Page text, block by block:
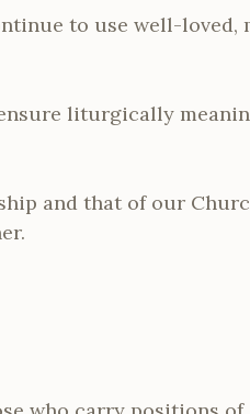
to use well-loved,
liturgically
and that of our